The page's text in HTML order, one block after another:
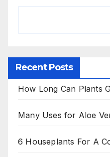
Recent Posts
How Long Can Plants
Many Uses for Aloe
6 Houseplants For A